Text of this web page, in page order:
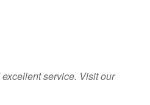
service. Visit our